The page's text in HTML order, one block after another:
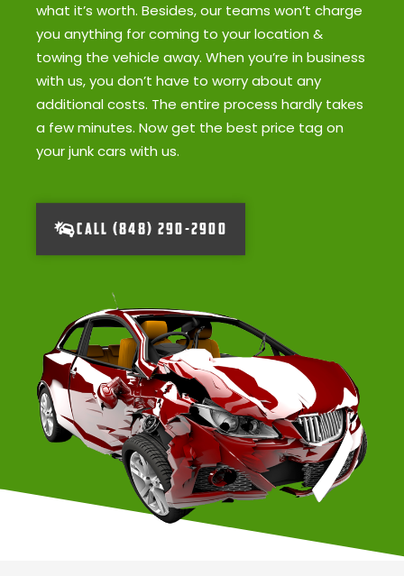
what it’s worth. Besides, our teams won’t charge
you anything for coming to your location &
towing the vehicle away. When you’re in business
with us, you don’t have to worry about any
additional costs. The entire process hardly takes
a few minutes. Now get the best price tag on
your junk cars with us.
CALL (848) 290-2900